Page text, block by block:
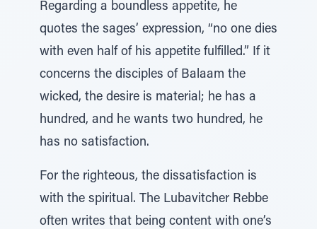
Regarding a boundless appetite, he
quotes the sages’ expression, “no one dies
with even half of his appetite fulfilled.” If it
concerns the disciples of Balaam the
wicked, the desire is material; he has a
hundred, and he wants two hundred, he
has no satisfaction.
For the righteous, the dissatisfaction is
with the spiritual. The Lubavitcher Rebbe
often writes that being content with one’s